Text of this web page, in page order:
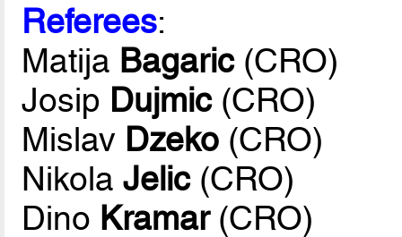
Referees:
Matija Bagaric(CRO)
Josip Dujmic(CRO)
Mislav Dzeko (CRO)
NikolaJelic(CRO)
Dino Kramar(CRO)